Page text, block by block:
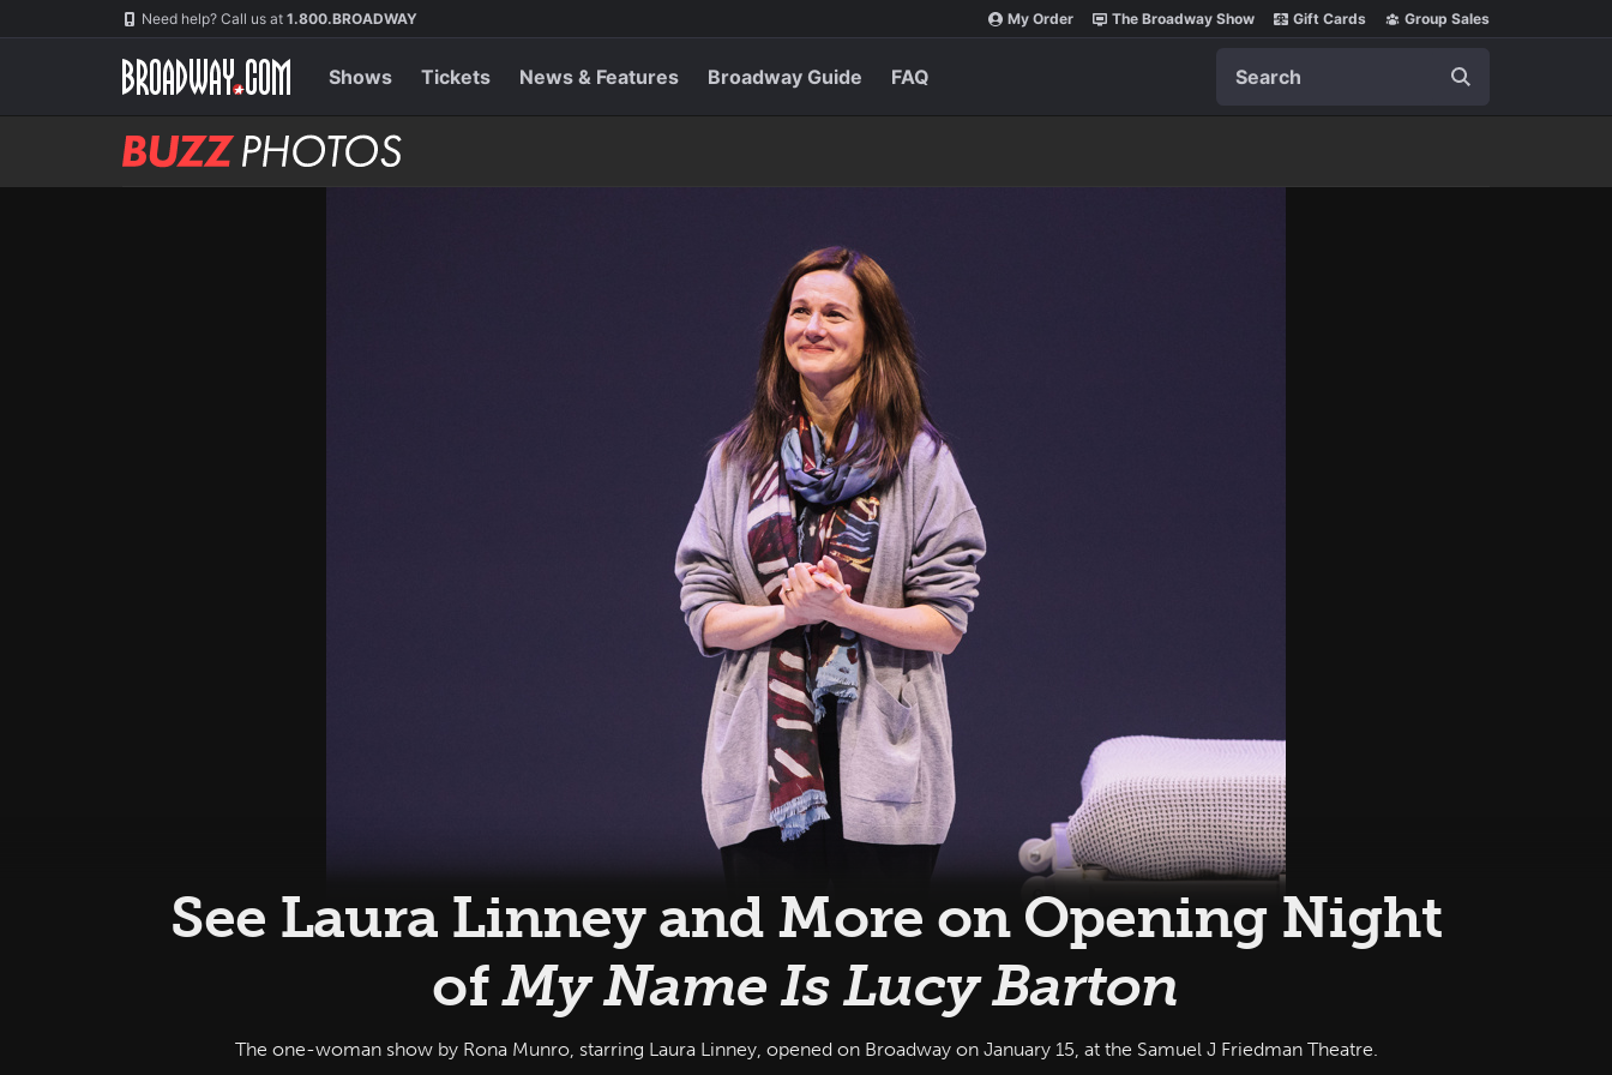
Need help? Call us at 1.800.BROADWAY My Order The Broadway Show Gift Cards Group Sales
Shows Tickets News & Features Broadway Guide FAQ
BUZZ
Photos
See Laura Linney and More on Opening Night
ofMy Name Is Lucy Barton
The one-woman show by Rona Munro, starring Laura Linney, opened on Broadway on January 15, at the Samuel J Friedman Theatre‎.